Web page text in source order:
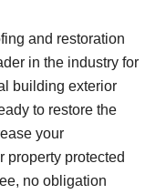
and restoration
in the industry for
building exterior
to restore the
your
property protected
no obligation